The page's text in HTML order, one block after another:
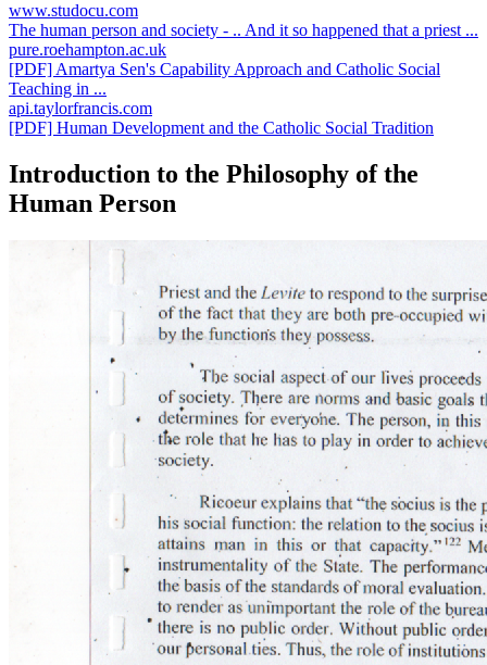
www.studocu.com
The human person and society - .. And it so happened that a priest ...
pure.roehampton.ac.uk
[PDF] Amartya Sen's Capability Approach and Catholic Social
Teaching in ...
api.taylorfrancis.com
[PDF] Human Development and the Catholic Social Tradition
Introduction to the Philosophy of the
Human Person